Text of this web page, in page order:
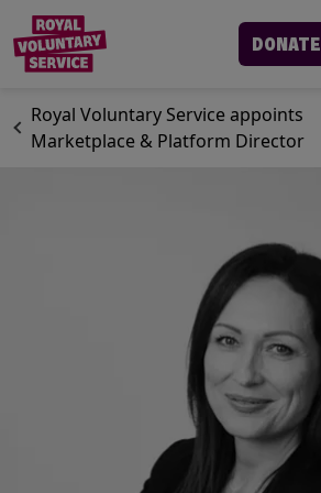
Skip to main content
DONATE
News
Royal Voluntary Service
Royal Voluntary Service appoints
Marketplace & Platform Director